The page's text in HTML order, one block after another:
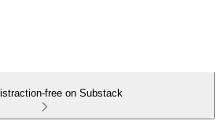
free on Substack